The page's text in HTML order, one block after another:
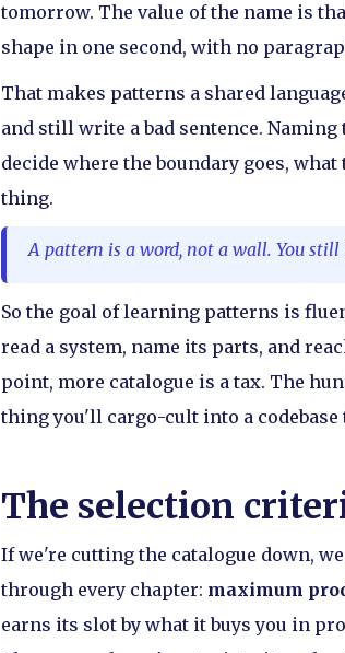
tomorrow. The value of the name is
shape in one second, with no
That makes patterns a shared
and still write a bad sentence.
decide where the boundary goes,
thing.
A pattern is a word, not a wall. You
So the goal of learning patterns is
read a system, name its parts, and
point, more catalogue is a tax. The
thing you'll cargo-cult into a
The selection
If we're cutting the catalogue down,
through every chapter: maximum
earns its slot by what it buys you in